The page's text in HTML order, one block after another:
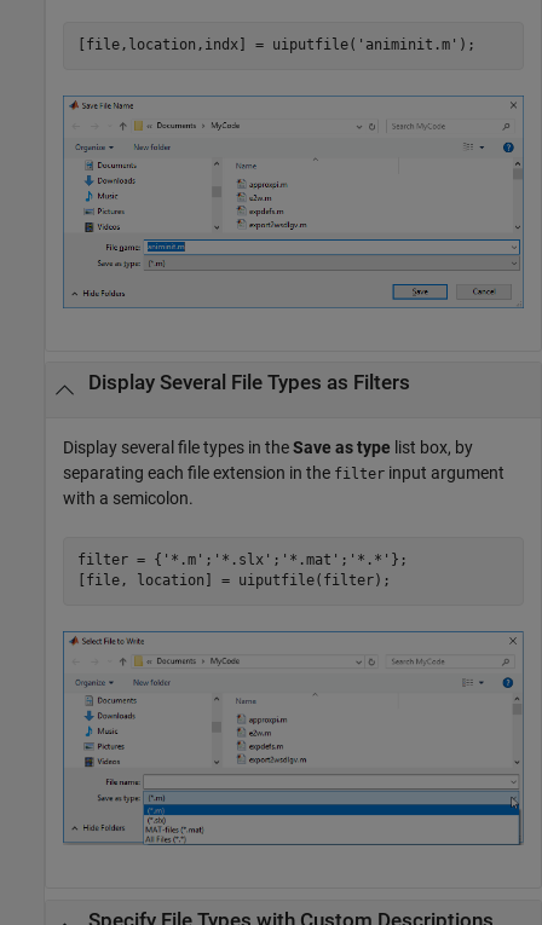
[file,location,indx] = uiputfile( 'animinit.m'
Display Several File Types as Filters
Display several file types in theSave as type list box, by
separating each file extension in the filter input argument
with a semicolon.
filter = { '*.m' ; '*.slx' ; '*.mat' ; '*.*' };